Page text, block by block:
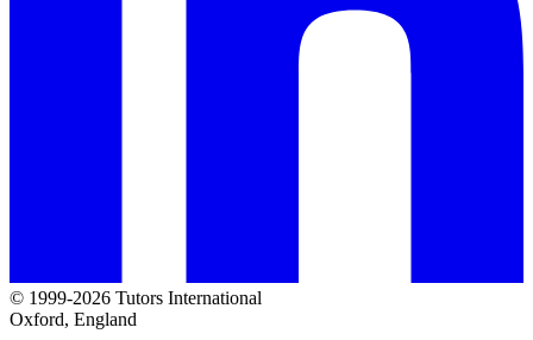
© 1999-2026 Tutors International
Oxford, England